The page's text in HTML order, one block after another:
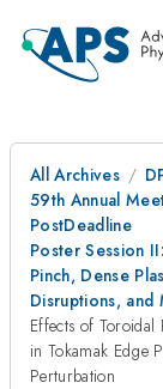
All Archives
59th Annual
PostDeadline
Poster Session
Pinch, Dense
Disruptions, and
Effects of Toroidal
in Tokamak Edge
Perturbation